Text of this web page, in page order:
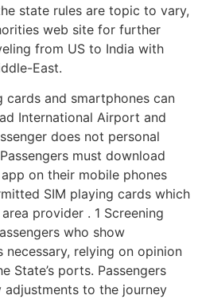
state rules are topic to vary,
web site for further
from US to India with
East.
cards and smartphones can
International Airport and
does not personal
must download
on their mobile phones
SIM playing cards which
provider . 1 Screening
who show
relying on opinion
State’s ports. Passengers
to the journey